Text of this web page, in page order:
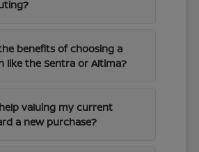
benefits of choosing a
like the Sentra or Altima?
valuing my current
a new purchase?